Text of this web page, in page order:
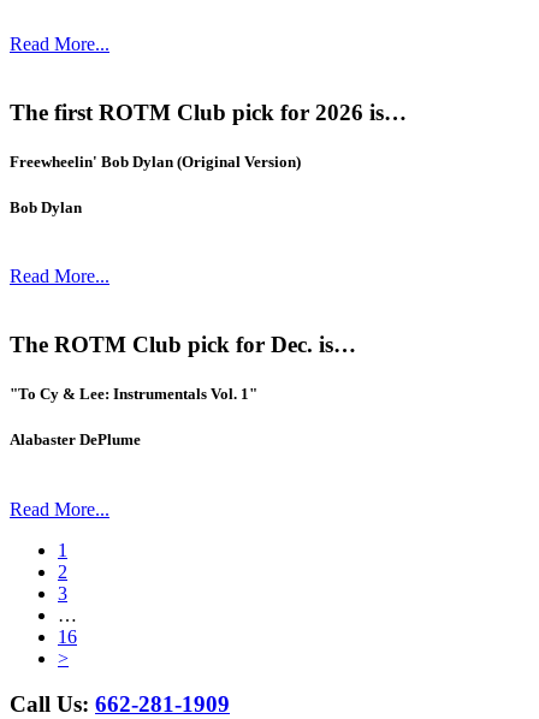
Read More...
The first ROTM Club pick for 2026 is…
Freewheelin' Bob Dylan (Original Version)
Bob Dylan
Read More...
The ROTM Club pick for Dec. is…
"To Cy & Lee: Instrumentals Vol. 1"
Alabaster DePlume
Read More...
1
2
3
…
16
>
Call Us: 662-281-1909